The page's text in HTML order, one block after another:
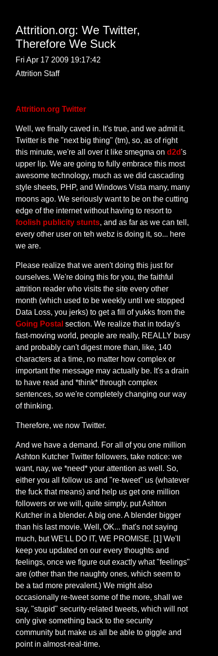
Attrition.org: We Twitter,
Therefore We Suck
Fri Apr 17 2009 19:17:42
Attrition Staff
Attrition.org Twitter
Well, we finally caved in. It's true, and we admit it.
Twitter is the "next big thing" (tm), so, as of right
this minute, we're all over it like smegma ond2d's
upper lip. We are going to fully embrace this most
awesome technology, much as we did cascading
style sheets, PHP, and Windows Vista many, many
moons ago. We seriously want to be on the cutting
edge of the internet without having to resort to
foolish publicity stunts, and as far as we can tell,
every other user on teh webz is doing it, so... here
we are.
Please realize that we aren't doing this just for
ourselves. We're doing this for you, the faithful
attrition reader who visits the site every other
month (which used to be weekly until we stopped
Data Loss, you jerks) to get a fill of yukks from the
Going Postal section. We realize that in today's
fast-moving world, people are really, REALLY busy
and probably can't digest more than, like, 140
characters at a time, no matter how complex or
important the message may actually be. It's a drain
to have read and *think* through complex
sentences, so we're completely changing our way
of thinking.
Therefore, we now Twitter.
And we have a demand. For all of you one million
Ashton Kutcher Twitter followers, take notice: we
want, nay, we *need* your attention as well. So,
either you all follow us and "re-tweet" us (whatever
the fuck that means) and help us get one million
followers or we will, quite simply, put Ashton
Kutcher in a blender. A big one. A blender bigger
than his last movie. Well, OK... that's not saying
much, but WE'LL DO IT, WE PROMISE. [1] We'll
keep you updated on our every thoughts and
feelings, once we figure out exactly what "feelings"
are (other than the naughty ones, which seem to
be a tad more prevalent.) We might also
occasionally re-tweet some of the more, shall we
say, "stupid" security-related tweets, which will not
only give something back to the security
community but make us all be able to giggle and
point in almost-real-time.